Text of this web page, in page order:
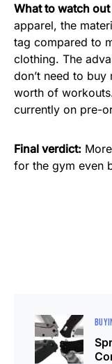
What to watch
apparel, the
tag compared to
clothing. The
don’t need to buy
worth of
currently on pre-
Final verdict:
for the gym even